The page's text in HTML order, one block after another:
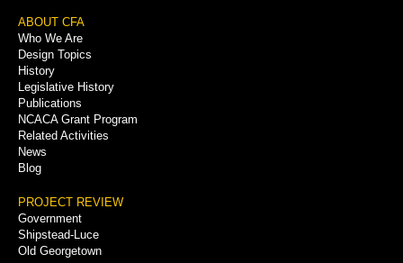
Footer
Menu
ABOUT CFA
Who We Are
Design Topics
History
Legislative History
Publications
NCACA Grant Program
Related Activities
News
Blog
PROJECT REVIEW
Government
Shipstead-Luce
Old Georgetown